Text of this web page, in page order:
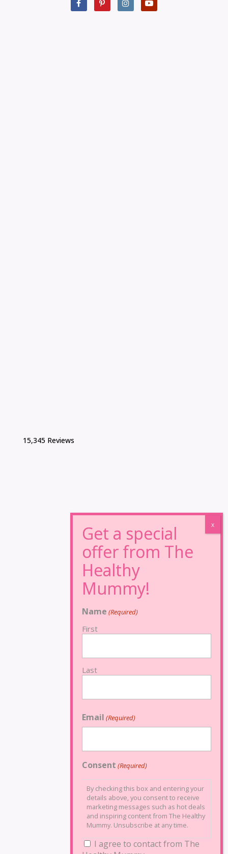
15,345 Reviews
Name (Required)
First
Last
Email (Required)
Consent (Required)
By checking this box and entering your
details above, you consent to receive
marketing messages such as hot deals
and inspiring content from The Healthy
Mummy. Unsubscribe at any time.
I agree to contact from The